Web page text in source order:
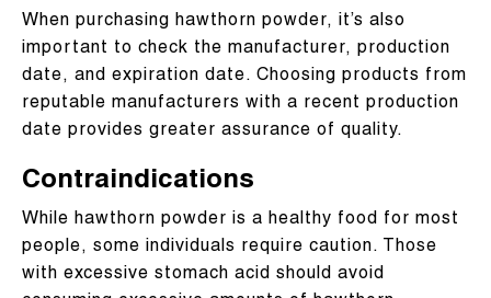
When purchasing hawthorn powder, it’s also
important to check the manufacturer, production
date, and expiration date. Choosing products from
reputable manufacturers with a recent production
date provides greater assurance of quality.
Contraindications
While hawthorn powder is a healthy food for most
people, some individuals require caution. Those
with excessive stomach acid should avoid